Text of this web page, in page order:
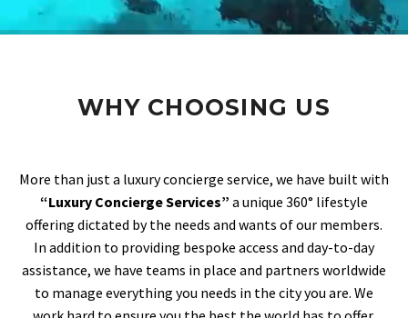
WHY CHOOSING US
More than just a luxury concierge service, we have built with
“Luxury Concierge Services” a unique 360° lifestyle
offering dictated by the needs and wants of our members.
In addition to providing bespoke access and day-to-day
assistance, we have teams in place and partners worldwide
to manage everything you needs in the city you are. We